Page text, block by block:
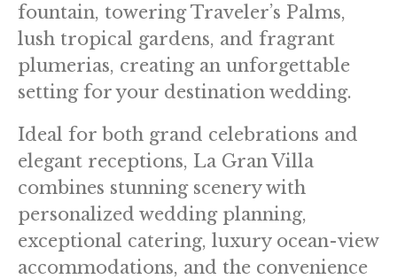
fountain, towering Traveler’s Palms,
lush tropical gardens, and fragrant
plumerias, creating an unforgettable
setting for your destination wedding.
Ideal for both grand celebrations and
elegant receptions, La Gran Villa
combines stunning scenery with
personalized wedding planning,
exceptional catering, luxury ocean-view
accommodations, and the convenience